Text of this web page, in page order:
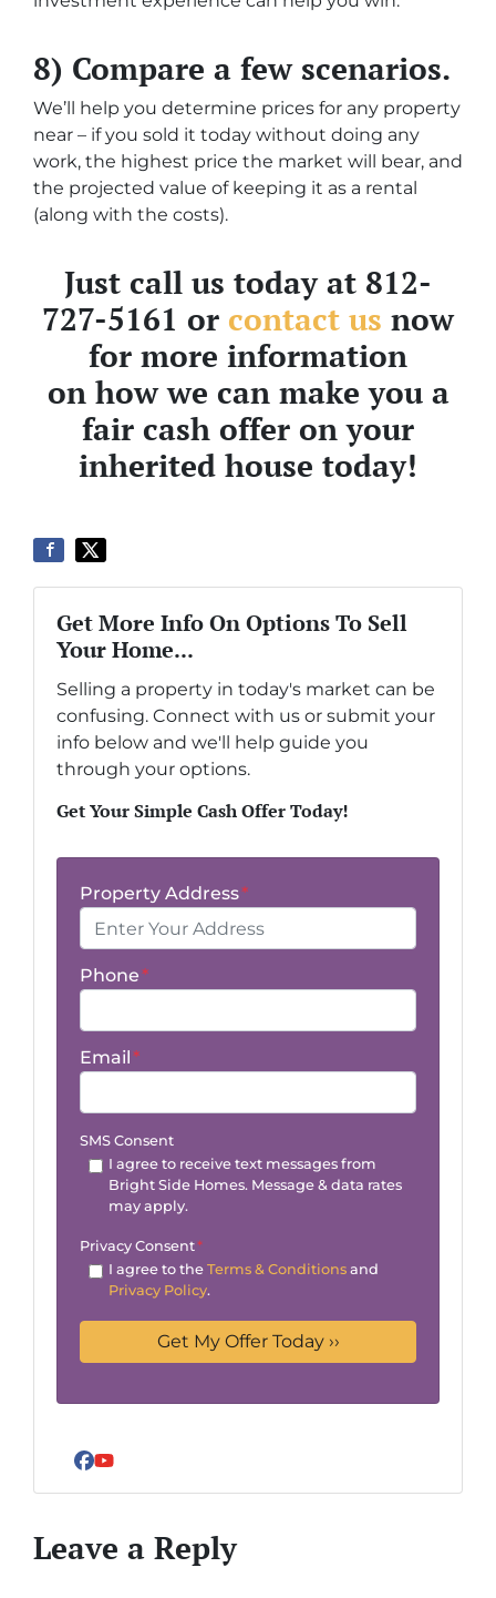
8) Compare a few scenarios.
We’ll help you determine prices for any property
near – if you sold it today without doing any
work, the highest price the market will bear, and
the projected value of keeping it as a rental
(along with the costs).
Just call us today at 812-
727-5161 or contact us now
for more information
on how we can make you a
fair cash offer on your
inherited house today!
Get More Info On Options To Sell
Your Home...
Selling a property in today's market can be
confusing. Connect with us or submit your
info below and we'll help guide you
through your options.
Get Your Simple Cash Offer Today!
Property Address*
Phone*
Email*
SMS Consent
I agree to receive text messages from
Bright Side Homes. Message & data rates
may apply.
Privacy Consent*
I agree to the Terms & Conditionsand
Privacy Policy.
Facebook
YouTube
Leave a Reply